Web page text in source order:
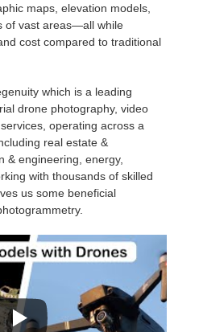
maps, elevation models,
of vast areas—all while
cost compared to traditional
which is a leading
drone photography, video
operating across a
real estate &
& engineering, energy,
with thousands of skilled
us some beneficial